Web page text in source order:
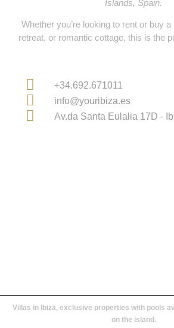
Islands, Spain.
Whether you’re looking to rent or buy a
retreat, or romantic cottage, this is the
+34.692.671011
info@youribiza.es
Av.da Santa Eulalia 17D -
Villas in Ibiza, exclusive properties with pools
on the island.